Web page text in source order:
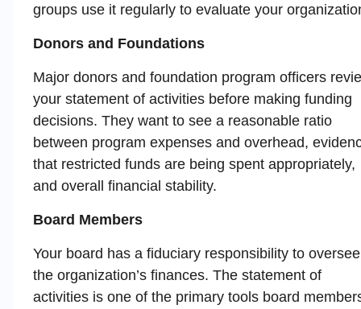
groups use it regularly to evaluate your
Donors and Foundations
Major donors and foundation program officers
your statement of activities before making funding
decisions. They want to see a reasonable ratio
between program expenses and overhead,
that restricted funds are being spent appropriately,
and overall financial stability.
Board Members
Your board has a fiduciary responsibility to oversee
the organization’s finances. The statement of
activities is one of the primary tools board